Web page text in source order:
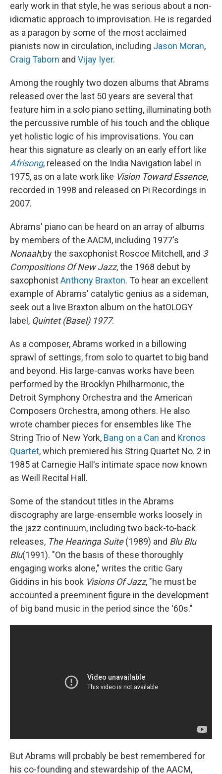
early work in that style, he was serious about a non-
idiomatic approach to improvisation. He is regarded
as a paragon by some of the most acclaimed
pianists now in circulation, including Jason Moran,
Craig Taborn and Vijay Iyer.
Among the roughly two dozen albums that Abrams
released over the last 50 years are several that
feature him in a solo piano setting, illuminating both
the percussive rumble of his touch and the oblique
yet holistic logic of his improvisations. You can
hear this signature as clearly on an early effort like
Afrisong, released on the India Navigation label in
1975, as on a late work like Vision Toward Essence,
recorded in 1998 and released on Pi Recordings in
2007.
Abrams' piano can be heard on an array of albums
by members of the AACM, including 1977's
Nonaah,by the saxophonist Roscoe Mitchell, and 3
Compositions Of New Jazz, the 1968 debut by
saxophonistAnthony Braxton. To hear an excellent
example of Abrams' catalytic genius as a sideman,
seek out a live Braxton album on the hatOLOGY
label, Quintet (Basel) 1977.
As a composer, Abrams worked in a billowing
sprawl of settings, from solo to quartet to big band
and beyond. His large-canvas works have been
performed by the Brooklyn Philharmonic, the
Detroit Symphony Orchestra and the American
Composers Orchestra, among others. He also
wrote chamber pieces for ensembles like The
String Trio of New York, Bang on a Can and Kronos
Quartet, which premiered his String Quartet No. 2 in
1985 at Carnegie Hall's intimate space now known
as Weill Recital Hall.
Some of the standout titles in the Abrams
discography are large-ensemble works loosely in
the jazz continuum, including two back-to-back
releases, The Hearinga Suite(1989) and Blu Blu
Blu(1991). "On the basis of these thoroughly
engaging works alone," writes the critic Gary
Giddins in his book Visions Of Jazz, "he must be
accounted a preeminent figure in the development
of big band music in the period since the '60s."
But Abrams will probably be best remembered for
his co-founding and stewardship of the AACM,